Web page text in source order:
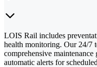
LOIS Rail includes
health monitoring. Our 24/7
comprehensive maintenance
automatic alerts for